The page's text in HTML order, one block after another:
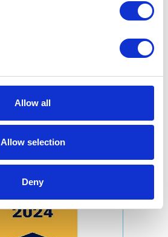
Allow all
Allow selection
Deny